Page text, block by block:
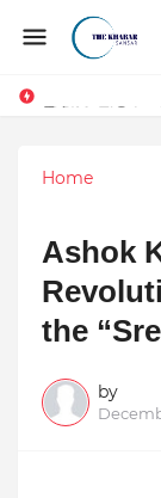
Home
Ashok
the
by